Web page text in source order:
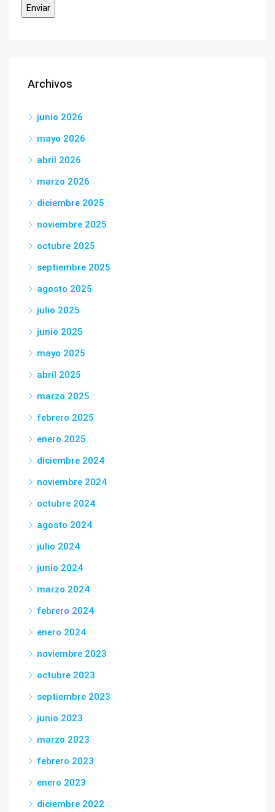
Archivos
junio 2026
mayo 2026
abril 2026
marzo 2026
diciembre 2025
noviembre 2025
octubre 2025
septiembre 2025
agosto 2025
julio 2025
junio 2025
mayo 2025
abril 2025
marzo 2025
febrero 2025
enero 2025
diciembre 2024
noviembre 2024
octubre 2024
agosto 2024
julio 2024
junio 2024
marzo 2024
febrero 2024
enero 2024
noviembre 2023
octubre 2023
septiembre 2023
junio 2023
marzo 2023
febrero 2023
enero 2023
diciembre 2022